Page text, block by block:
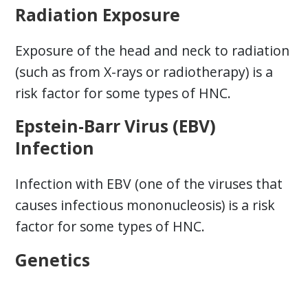
Radiation Exposure
Exposure of the head and neck to radiation
(such as from X-rays or radiotherapy) is a
risk factor for some types of HNC.
Epstein-Barr Virus (EBV)
Infection
Infection with EBV (one of the viruses that
causes infectious mononucleosis) is a risk
factor for some types of HNC.
Genetics